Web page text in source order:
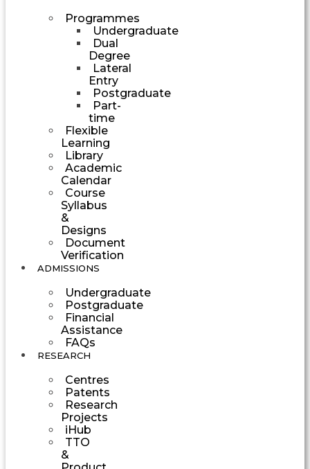
Programmes
Undergraduate
Dual
Degree
Lateral
Entry
Postgraduate
Part-
time
Flexible
Learning
Library
Academic
Calendar
Course
Syllabus
&
Designs
Document
Verification
ADMISSIONS
Undergraduate
Postgraduate
Financial
Assistance
FAQs
RESEARCH
Centres
Patents
Research
Projects
iHub
TTO
&